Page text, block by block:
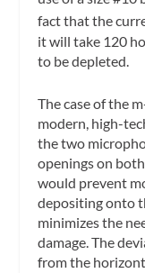
fact that the
it will take 120
to be depleted.
The case of the
modern, high-
the two
openings on
would prevent
depositing onto
minimizes the
damage. The
from the